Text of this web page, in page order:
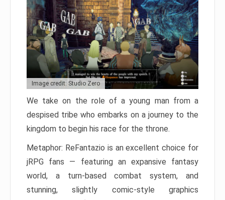
Image credit: Studio Zero
We take on the role of a young man from a
despised tribe who embarks on a journey to the
kingdom to begin his race for the throne.
Metaphor: ReFantazio is an excellent choice for
jRPG fans — featuring an expansive fantasy
world, a turn-based combat system, and
stunning, slightly comic-style graphics